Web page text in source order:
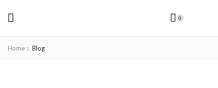
0
Home Blog